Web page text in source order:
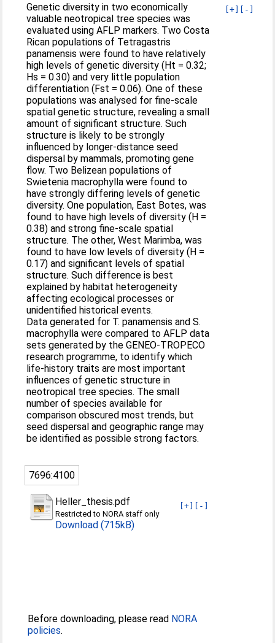
[+] [-]
Genetic diversity in two economically
valuable neotropical tree species was
evaluated using AFLP markers. Two Costa
Rican populations of Tetragastris
panamensis were found to have relatively
high levels of genetic diversity (Ht = 0.32;
Hs = 0.30) and very little population
differentiation (Fst = 0.06). One of these
populations was analysed for fine-scale
spatial genetic structure, revealing a small
amount of significant structure. Such
structure is likely to be strongly
influenced by longer-distance seed
dispersal by mammals, promoting gene
flow. Two Belizean populations of
Swietenia macrophylla were found to
have strongly differing levels of genetic
diversity. One population, East Botes, was
found to have high levels of diversity (H =
0.38) and strong fine-scale spatial
structure. The other, West Marimba, was
found to have low levels of diversity (H =
0.17) and significant levels of spatial
structure. Such difference is best
explained by habitat heterogeneity
affecting ecological processes or
unidentified historical events.
Data generated for T. panamensis and S.
macrophylla were compared to AFLP data
sets generated by the GENEO-TROPECO
research programme, to identify which
life-history traits are most important
influences of genetic structure in
neotropical tree species. The small
number of species available for
comparison obscured most trends, but
seed dispersal and geographic range may
be identified as possible strong factors.
7696:4100
[+] [-]
Heller_thesis.pdf
Restricted to NORA staff only
Download (715kB)
Before downloading, please read NORA
policies.